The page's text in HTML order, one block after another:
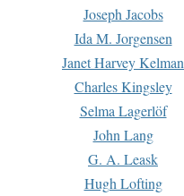
Joseph Jacobs
Ida M. Jorgensen
Janet Harvey Kelman
Charles Kingsley
Selma Lagerlöf
John Lang
G. A. Leask
Hugh Lofting